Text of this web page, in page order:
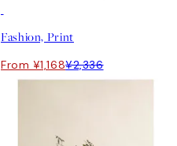
Fashion, Print
From ¥1,168¥2,336